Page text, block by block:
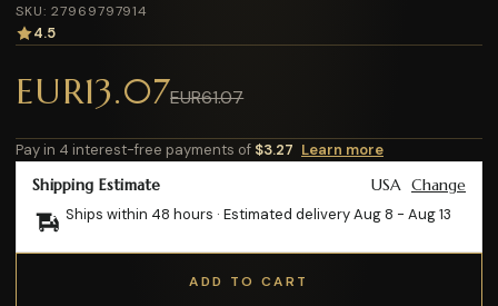
SKU: 27969797914
4.5
EUR13.07EUR61.07
Pay in 4 interest-free payments of $3.27 Learn more
Shipping Estimate USA Change
Ships within 48 hours · Estimated deliveryAug 8 - Aug 13
ADD TO CART